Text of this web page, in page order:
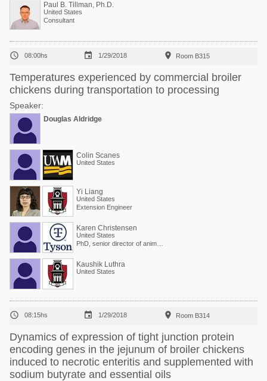
Paul B. Tillman, Ph.D.
United States
Consultant
 08:00hs  1/29/2018  Room B315
Temperatures experienced by commercial broiler
chickens during transportation to processing
Speaker:
Douglas Aldridge
Colin Scanes
United States
Yi Liang
United States
Extension Engineer
Karen Christensen
United States
Kaushik Luthra
United States
 08:15hs  1/29/2018  Room B314
Dynamics of expression of tight junction protein
encoding genes in the jejunum of broiler chickens
induced to necrotic enteritis and supplemented with
sodium butyrate and essential oils